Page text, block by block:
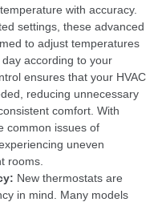
with accuracy.
settings, these advanced
to adjust temperatures
according to your
ensures that your HVAC
reducing unnecessary
comfort. With
common issues of
uneven
rooms.
New thermostats are
in mind. Many models